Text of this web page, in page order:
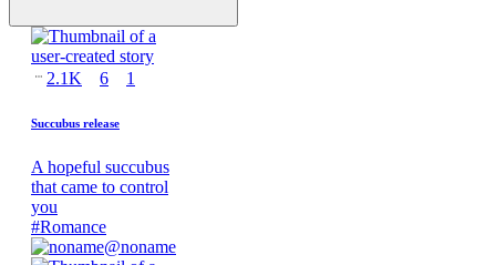
2.1K 6 1
Succubus release
A hopeful succubus
that came to control
you
#Romance
@noname